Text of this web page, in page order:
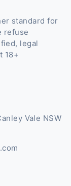
standard for
refuse
legal
18+
Vale NSW